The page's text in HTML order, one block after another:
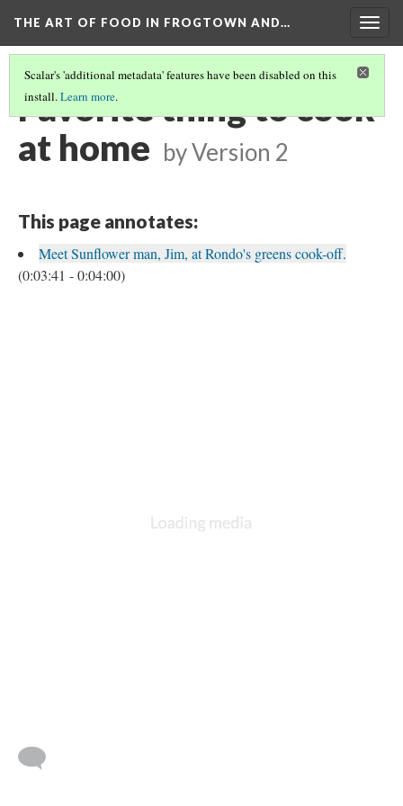
THE ART OF FOOD IN FROGTOWN AND…
Scalar's 'additional metadata' features have been disabled on this
install.Learn more.
Favorite thing to cook
at home byVersion 2
This page annotates:
Meet Sunflower man, Jim, at Rondo's greens cook-off.
(0:03:41 - 0:04:00)